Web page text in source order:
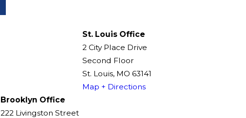
St. Louis Office
2 City Place Drive
Second Floor
St. Louis, MO 63141
Map + Directions
Brooklyn Office
222 Livingston Street